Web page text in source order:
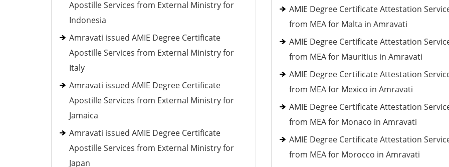
Apostille Services from External Ministry for
Indonesia
Amravati issued AMIE Degree Certificate
Apostille Services from External Ministry for
Italy
Amravati issued AMIE Degree Certificate
Apostille Services from External Ministry for
Jamaica
Amravati issued AMIE Degree Certificate
Apostille Services from External Ministry for
Japan
AMIE Degree Certificate Attestation
from MEA for Malta in Amravati
AMIE Degree Certificate Attestation
from MEA for Mauritius in Amravati
AMIE Degree Certificate Attestation
from MEA for Mexico in Amravati
AMIE Degree Certificate Attestation
from MEA for Monaco in Amravati
AMIE Degree Certificate Attestation
from MEA for Morocco in Amravati